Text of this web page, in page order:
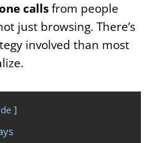
callsfrom people
just browsing. There’s
involved than most